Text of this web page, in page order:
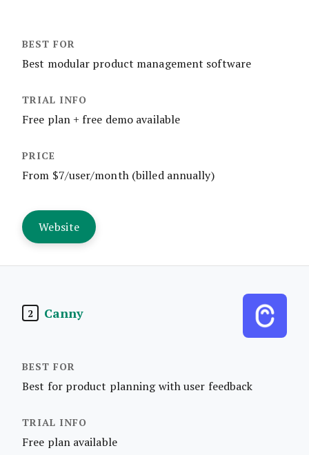
Best modular product management software
Free plan + free demo available
From $7/user/month (billed annually)
Website
2 Canny
Best for product planning with user feedback
Free plan available